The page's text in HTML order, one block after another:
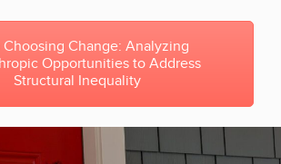
Choosing Change: Analyzing
Opportunities to Address
Structural Inequality